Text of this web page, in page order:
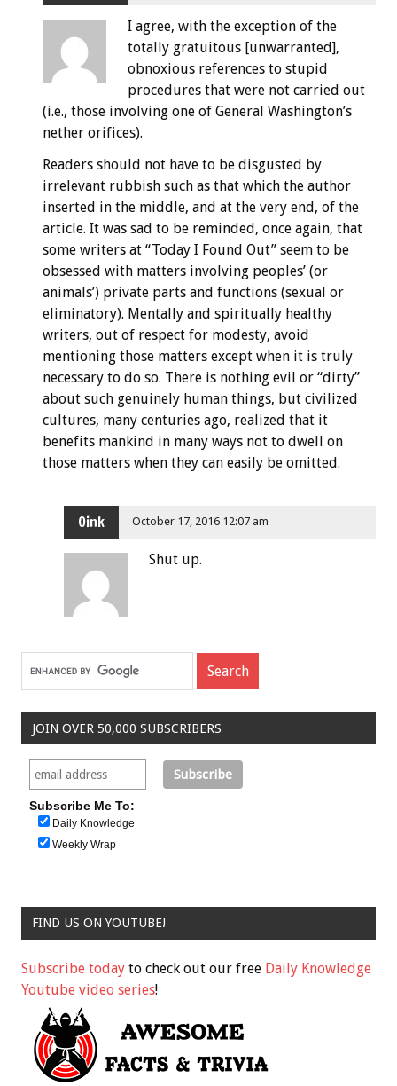
I agree, with the exception of the
totally gratuitous [unwarranted],
obnoxious references to stupid
procedures that were not carried out
(i.e., those involving one of General Washington’s
nether orifices).
Readers should not have to be disgusted by
irrelevant rubbish such as that which the author
inserted in the middle, and at the very end, of the
article. It was sad to be reminded, once again, that
some writers at “Today I Found Out” seem to be
obsessed with matters involving peoples’ (or
animals’) private parts and functions (sexual or
eliminatory). Mentally and spiritually healthy
writers, out of respect for modesty, avoid
mentioning those matters except when it is truly
necessary to do so. There is nothing evil or “dirty”
about such genuinely human things, but civilized
cultures, many centuries ago, realized that it
benefits mankind in many ways not to dwell on
those matters when they can easily be omitted.
Oink October 17, 2016 12:07 am
Shut up.
JOIN OVER 50,000 SUBSCRIBERS
Subscribe Me To:
Daily Knowledge
Weekly Wrap
FIND US ON YOUTUBE!
Subscribe today to check out our free Daily Knowledge
Youtube video series!